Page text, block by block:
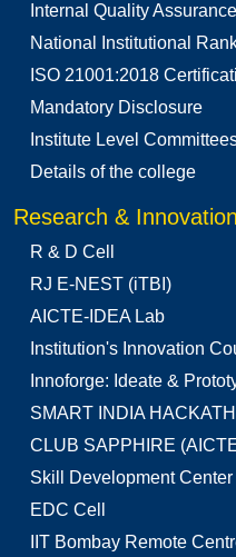
Internal Quality
National Institutional
ISO 21001:2018
Mandatory Disclosure
Institute Level
Details of the college
Research &
R & D Cell
RJ E-NEST (iTBI)
AICTE-IDEA Lab
Institution's Innovation
Innoforge: Ideate &
SMART INDIA
CLUB SAPPHIRE
Skill Development Center
EDC Cell
IIT Bombay Remote